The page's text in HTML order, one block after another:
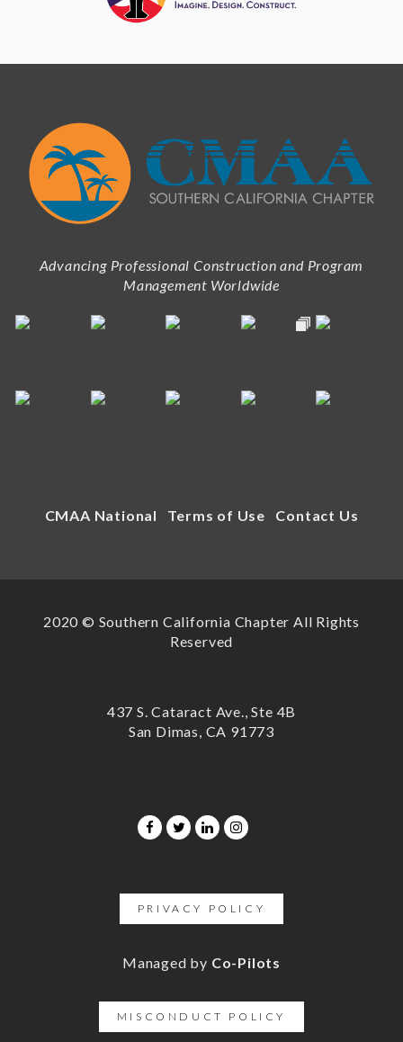
Advancing Professional Construction and Program
Management Worldwide
CMAA National Terms of Use Contact Us
2020 © Southern California Chapter All Rights
Reserved
437 S. Cataract Ave., Ste 4B
San Dimas, CA 91773
PRIVACY POLICY
Managed by Co-Pilots
MISCONDUCT POLICY